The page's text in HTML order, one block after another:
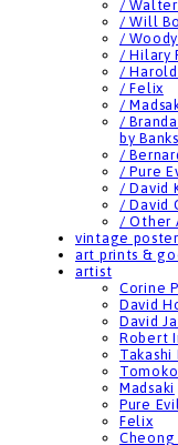
/ Walter
/ Will
/
/ Hilary
/
/ Felix
/
/
by
/
/ Pure
/ David
/ David
/ Other
vintage poster
art prints &
artist
Corine
David
David
Robert
Takashi
Madsaki
Pure Evil
Felix
Cheong